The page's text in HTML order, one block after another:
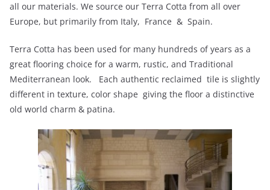
all our materials. We source our Terra Cotta from all over
Europe, but primarily from Italy, France & Spain.
Terra Cotta has been used for many hundreds of years as a
great flooring choice for a warm, rustic, and Traditional
Mediterranean look. Each authentic reclaimed tile is slightly
different in texture, color shape giving the floor a distinctive
old world charm & patina.